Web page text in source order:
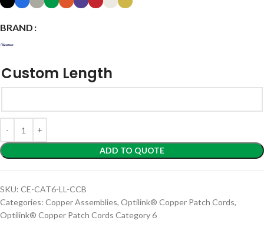
BRAND
Custom Length
ADD TO QUOTE
SKU: CE-CAT6-LL-CCB
Categories: Copper Assemblies, Optilink® Copper Patch Cords,
Optilink® Copper Patch Cords Category 6